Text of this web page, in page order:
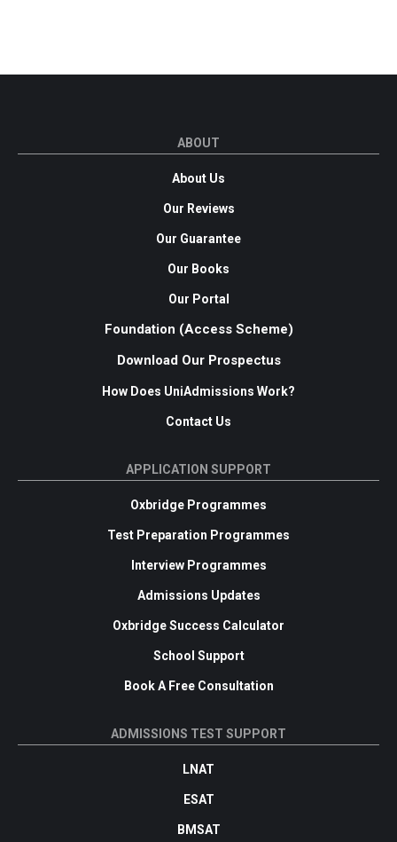
ABOUT
About Us
Our Reviews
Our Guarantee
Our Books
Our Portal
Foundation (Access Scheme)
Download Our Prospectus
How Does UniAdmissions Work?
Contact Us
APPLICATION SUPPORT
Oxbridge Programmes
Test Preparation Programmes
Interview Programmes
Admissions Updates
Oxbridge Success Calculator
School Support
Book A Free Consultation
ADMISSIONS TEST SUPPORT
LNAT
ESAT
BMSAT